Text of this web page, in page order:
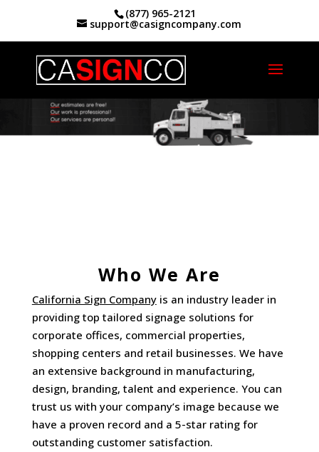
(877) 965-2121
support@casigncompany.com
Home|Who We Are
Who We Are
California Sign Companyis an industry leader in
providing top tailored signage solutions for
corporate offices, commercial properties,
shopping centers and retail businesses. We have
an extensive background in manufacturing,
design, branding, talent and experience. You can
trust us with your company’s image because we
have a proven record and a 5-star rating for
outstanding customer satisfaction.